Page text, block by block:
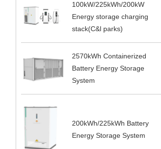
100kW/225kWh/200kW
Energy storage charging
stack(C&l parks)
2570kWh Containerized
Battery Energy Storage
System
200kWh/225kWh Battery
Energy Storage System